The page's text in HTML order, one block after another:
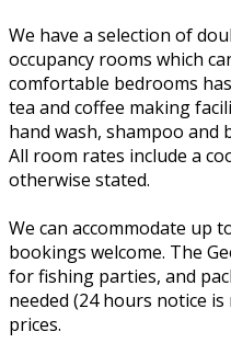
We have a selection of
occupancy rooms which
comfortable bedrooms
tea and coffee making
hand wash, shampoo and
All room rates include a
otherwise stated.
We can accommodate up
bookings welcome. The
for fishing parties, and
needed (24 hours notice
prices.